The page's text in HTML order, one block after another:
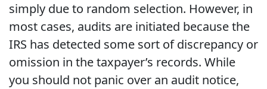
simply due to random selection. However, in
most cases, audits are initiated because the
IRS has detected some sort of discrepancy or
omission in the taxpayer’s records. While
you should not panic over an audit notice,